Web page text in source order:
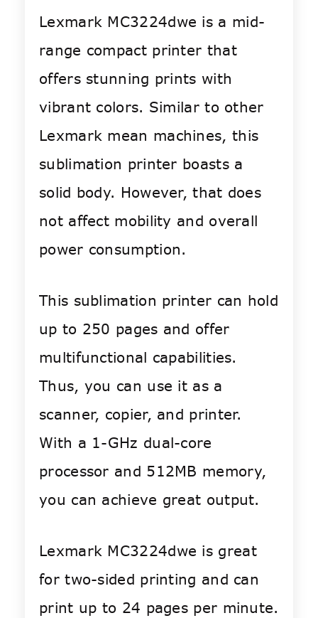
Lexmark MC3224dwe is a mid-
range compact printer that
offers stunning prints with
vibrant colors. Similar to other
Lexmark mean machines, this
sublimation printer boasts a
solid body. However, that does
not affect mobility and overall
power consumption.
This sublimation printer can hold
up to 250 pages and offer
multifunctional capabilities.
Thus, you can use it as a
scanner, copier, and printer.
With a 1-GHz dual-core
processor and 512MB memory,
you can achieve great output.
Lexmark MC3224dwe is great
for two-sided printing and can
print up to 24 pages per minute.